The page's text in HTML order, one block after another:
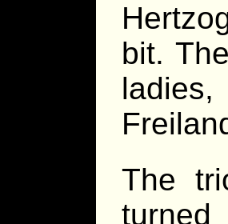
bit.
The